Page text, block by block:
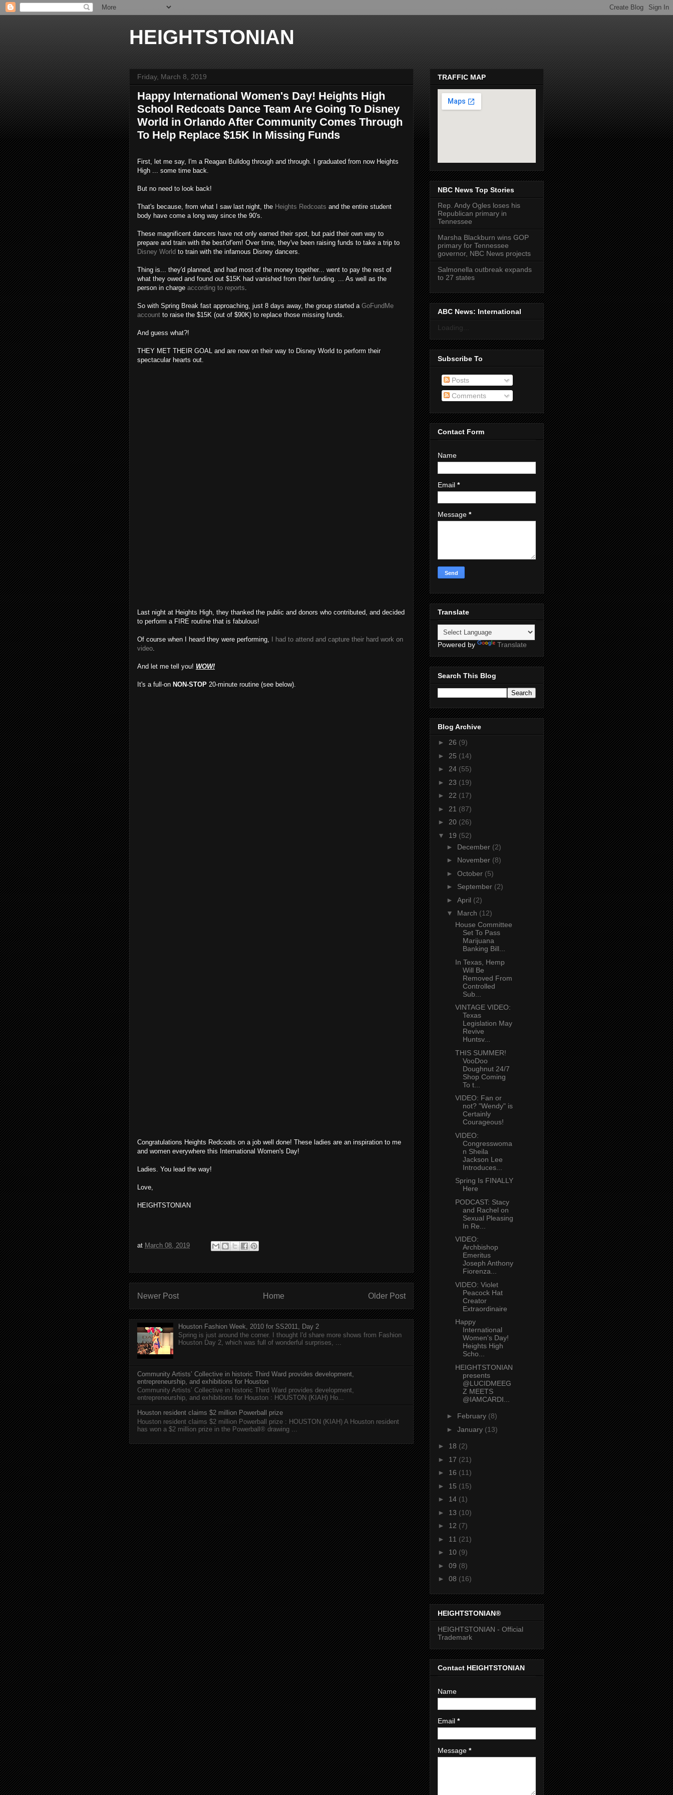
HEIGHTSTONIAN
Friday, March 8, 2019
Happy International Women's Day! Heights High
School Redcoats Dance Team Are Going To Disney
World in Orlando After Community Comes Through
To Help Replace $15K In Missing Funds
First, let me say, I'm a Reagan Bulldog through and through. I graduated from now Heights
High ... some time back.
But no need to look back!
That's because, from what I saw last night, the Heights Redcoats and the entire student
body have come a long way since the 90's.
These magnificent dancers have not only earned their spot, but paid their own way to
prepare and train with the best'of'em! Over time, they've been raising funds to take a trip to
Disney World to train with the infamous Disney dancers.
Thing is... they'd planned, and had most of the money together... went to pay the rest of
what they owed and found out $15K had vanished from their funding. ... As well as the
person in charge according to reports.
So with Spring Break fast approaching, just 8 days away, the group started a GoFundMe
account to raise the $15K (out of $90K) to replace those missing funds.
And guess what?!
THEY MET THEIR GOAL and are now on their way to Disney World to perform their
spectacular hearts out.
Last night at Heights High, they thanked the public and donors who contributed, and decided
to perform a FIRE routine that is fabulous!
Of course when I heard they were performing,
I had to attend and capture their hard work on
video.
And let me tell you! WOW!
It's a full-on NON-STOP 20-minute routine (see below).
Congratulations Heights Redcoats on a job well done! These ladies are an inspiration to me
and women everywhere this International Women's Day!
Ladies. You lead the way!
Love,
HEIGHTSTONIAN
at March 08, 2019
Newer Post Older Post
Home
Houston Fashion Week, 2010 for SS2011, Day 2
Spring is just around the corner. I thought I'd share more shows from Fashion
Houston Day 2, which was full of wonderful surprises, ...
Community Artists’ Collective in historic Third Ward provides development,
entrepreneurship, and exhibitions for Houston
Community Artists’ Collective in historic Third Ward provides development,
entrepreneurship, and exhibitions for Houston : HOUSTON (KIAH) Ho...
Houston resident claims $2 million Powerball prize
Houston resident claims $2 million Powerball prize : HOUSTON (KIAH) A Houston resident
has won a $2 million prize in the Powerball® drawing ...
TRAFFIC MAP
NBC News Top Stories
Rep. Andy Ogles loses his
Republican primary in
Tennessee
Marsha Blackburn wins GOP
primary for Tennessee
governor, NBC News projects
Salmonella outbreak expands
to 27 states
ABC News: International
Loading...
Subscribe To
Posts
Comments
Contact Form
Name
Email *
Message *
Translate
Powered by Translate
Search This Blog
Blog Archive
► 26 (9)
► 25 (14)
► 24 (55)
► 23 (19)
► 22 (17)
► 21 (87)
► 20 (26)
▼ 19 (52)
► December (2)
► November (8)
► October (5)
► September (2)
► April (2)
▼ March (12)
House Committee
Set To Pass
Marijuana
Banking Bill...
In Texas, Hemp
Will Be
Removed From
Controlled
Sub...
VINTAGE VIDEO:
Texas
Legislation May
Revive
Huntsv...
THIS SUMMER!
VooDoo
Doughnut 24/7
Shop Coming
To t...
VIDEO: Fan or
not? "Wendy" is
Certainly
Courageous!
VIDEO:
Congresswoma
n Sheila
Jackson Lee
Introduces...
Spring Is FINALLY
Here
PODCAST: Stacy
and Rachel on
Sexual Pleasing
In Re...
VIDEO:
Archbishop
Emeritus
Joseph Anthony
Fiorenza...
VIDEO: Violet
Peacock Hat
Creator
Extraordinaire
Happy
International
Women's Day!
Heights High
Scho...
HEIGHTSTONIAN
presents
@LUCIDMEEG
Z MEETS
@IAMCARDI...
► February (8)
► January (13)
► 18 (2)
► 17 (21)
► 16 (11)
► 15 (15)
► 14 (1)
► 13 (10)
► 12 (7)
► 11 (21)
► 10 (9)
► 09 (8)
► 08 (16)
HEIGHTSTONIAN®
HEIGHTSTONIAN - Official
Trademark
Contact HEIGHTSTONIAN
Name
Email *
Message *